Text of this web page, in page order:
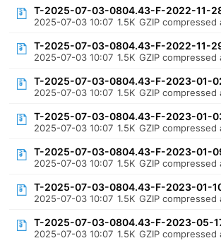
T-2025-07-03-0804.43-F-2022-11-
2025-07-03 10:07 1.5K GZIP compressed
T-2025-07-03-0804.43-F-2022-11-
2025-07-03 10:07 1.5K GZIP compressed
T-2025-07-03-0804.43-F-2023-01-
2025-07-03 10:07 1.5K GZIP compressed
T-2025-07-03-0804.43-F-2023-01-
2025-07-03 10:07 1.5K GZIP compressed
T-2025-07-03-0804.43-F-2023-01-
2025-07-03 10:07 1.5K GZIP compressed
T-2025-07-03-0804.43-F-2023-01-
2025-07-03 10:07 1.5K GZIP compressed
T-2025-07-03-0804.43-F-2023-05-
2025-07-03 10:07 1.5K GZIP compressed